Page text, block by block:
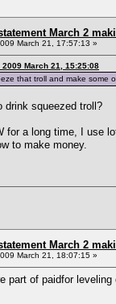
March 2
March 21, 17:57:13 »
March 21, 15:25:08
that troll and make some
drink squeezed troll?
for a long time, I use
to make money.
March 2
March 21, 18:07:15 »
part of paidfor